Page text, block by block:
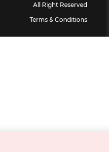
All Right Reserved
Terms & Conditions